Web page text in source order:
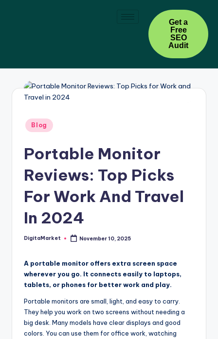
Get a
Free
SEO
Audit
Blog
Portable Monitor
Reviews: Top Picks
For Work And Travel
In 2024
DigitaMarket November 10, 2025
A portable monitor offers extra screen space
wherever you go. It connects easily to laptops,
tablets, or phones for better work and play.
Portable monitors are small, light, and easy to carry.
They help you work on two screens without needing a
big desk. Many models have clear displays and good
colors. You can use them for office work, watching